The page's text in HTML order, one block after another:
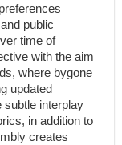
public
time of
with the aim
where bygone
updated
subtle interplay
in addition to
creates